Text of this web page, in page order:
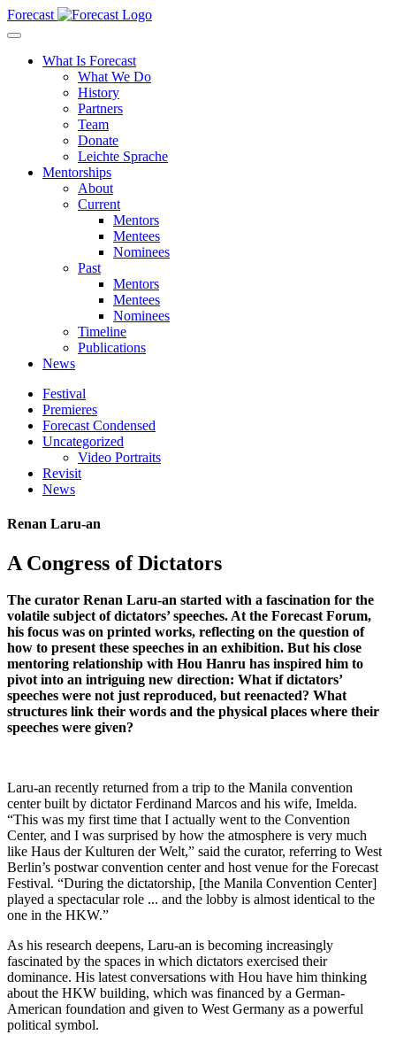
Forecast
What Is Forecast
What We Do
History
Partners
Team
Donate
Leichte Sprache
Mentorships
About
Current
Mentors
Mentees
Nominees
Past
Mentors
Mentees
Nominees
Timeline
Publications
News
Festival
Premieres
Forecast Condensed
Uncategorized
Video Portraits
Revisit
News
Renan Laru-an
A Congress of Dictators
The curator Renan Laru-an started with a fascination for the
volatile subject of dictators’ speeches. At the Forecast Forum,
his focus was on printed works, reflecting on the question of
how to present these speeches in an exhibition. But his close
mentoring relationship with Hou Hanru has inspired him to
pivot into an intriguing new direction: What if dictators’
speeches were not just reproduced, but reenacted? What
structures link their words and the physical places where their
speeches were given?
Laru-an recently returned from a trip to the Manila convention
center built by dictator Ferdinand Marcos and his wife, Imelda.
“This was my first time that I actually went to the Convention
Center, and I was surprised by how the atmosphere is very much
like Haus der Kulturen der Welt,” said the curator, referring to West
Berlin’s postwar convention center and host venue for the Forecast
Festival. “During the dictatorship, [the Manila Convention Center]
played a spectacular role ... and the lobby is almost identical to the
one in the HKW.”
As his research deepens, Laru-an is becoming increasingly
fascinated by the spaces in which dictators exercised their
dominance. His latest conversations with Hou have him thinking
about the HKW building, which was financed by a German-
American foundation and given to West Germany as a powerful
political symbol.